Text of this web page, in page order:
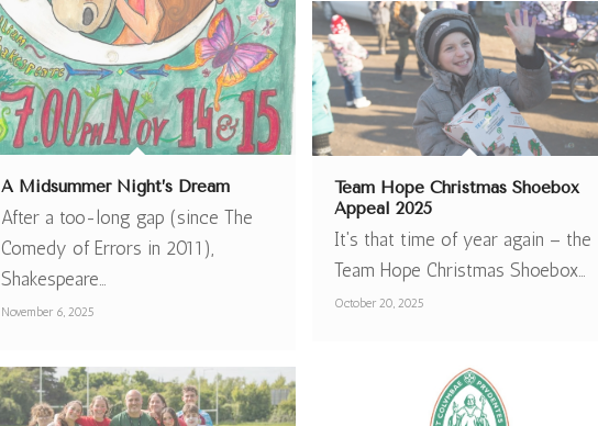
A Midsummer Night’s Dream
After a too-long gap (since The
Comedy of Errors in 2011),
Shakespeare…
November 6, 2025
Team Hope Christmas Shoebox
Appeal 2025
It's that time of year again – the
Team Hope Christmas Shoebox…
October 20, 2025